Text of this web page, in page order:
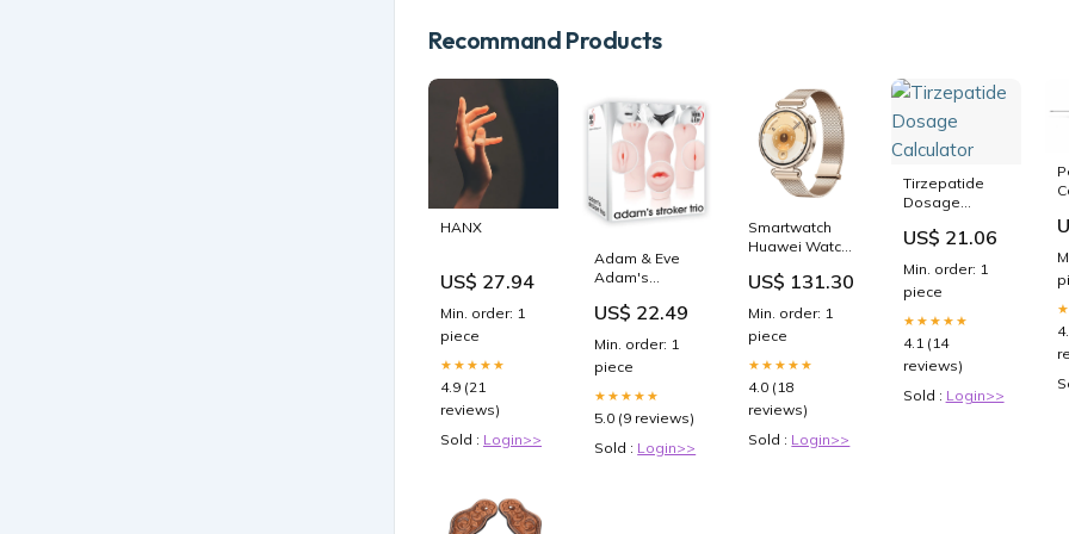
Recommand Products
HANX
US$ 27.94
Min. order: 1
piece
★★★★★
4.9 (21
reviews)
Sold : Login>>
Adam & Eve
Adam's
Flesh Smooth
US$ 22.49
Min. order: 1
piece
★★★★★
5.0 (9 reviews)
Sold : Login>>
Smartwatch
Huawei Watch
B19M Dorato
Calzatura_44
2/3
US$ 131.30
Min. order: 1
piece
★★★★★
4.0 (18
reviews)
Sold : Login>>
Tirzepatide
Dosage
US$ 21.06
Min. order: 1
piece
★★★★★
4.1 (14
reviews)
Sold : Login>>